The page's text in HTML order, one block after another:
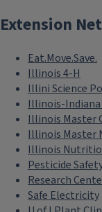
Extension
Eat.Move.Save.
Illinois 4-H
Illini Science
Illinois-Indiana
Illinois Master
Illinois Master
Illinois
Pesticide
Research
Safe Electricity